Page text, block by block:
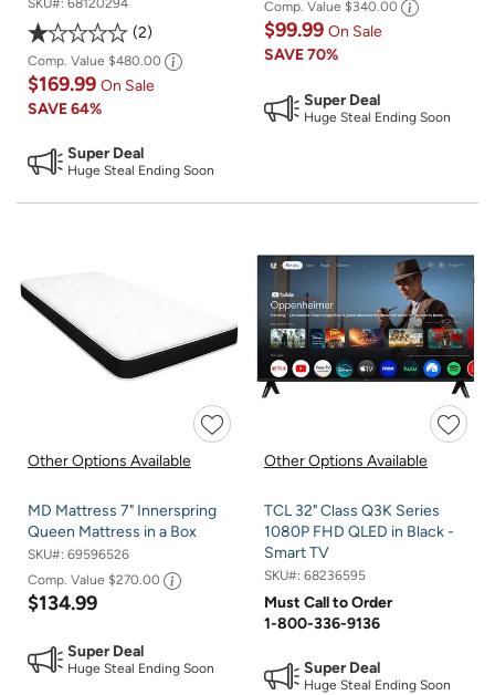
SKU#: 68120294
2
Comp. Value $480.00
$169.99 On Sale
SAVE64%
Super Deal
Huge Steal Ending Soon
Comp. Value $340.00
$99.99 On Sale
SAVE70%
Super Deal
Huge Steal Ending Soon
Other Options Available
MD Mattress 7" Innerspring
Queen Mattress in a Box
SKU#: 69596526
Comp. Value $270.00
$134.99
Super Deal
Huge Steal Ending Soon
Other Options Available
TCL 32" Class Q3K Series
1080P FHD QLED in Black -
Smart TV
SKU#: 68236595
Must Call to Order
1-800-336-9136
Super Deal
Huge Steal Ending Soon